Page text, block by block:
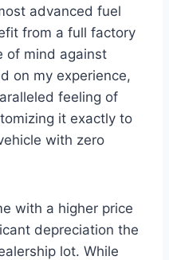
advanced fuel
from a full factory
of mind against
on my experience,
feeling of
it exactly to
with zero
with a higher price
depreciation the
lot. While